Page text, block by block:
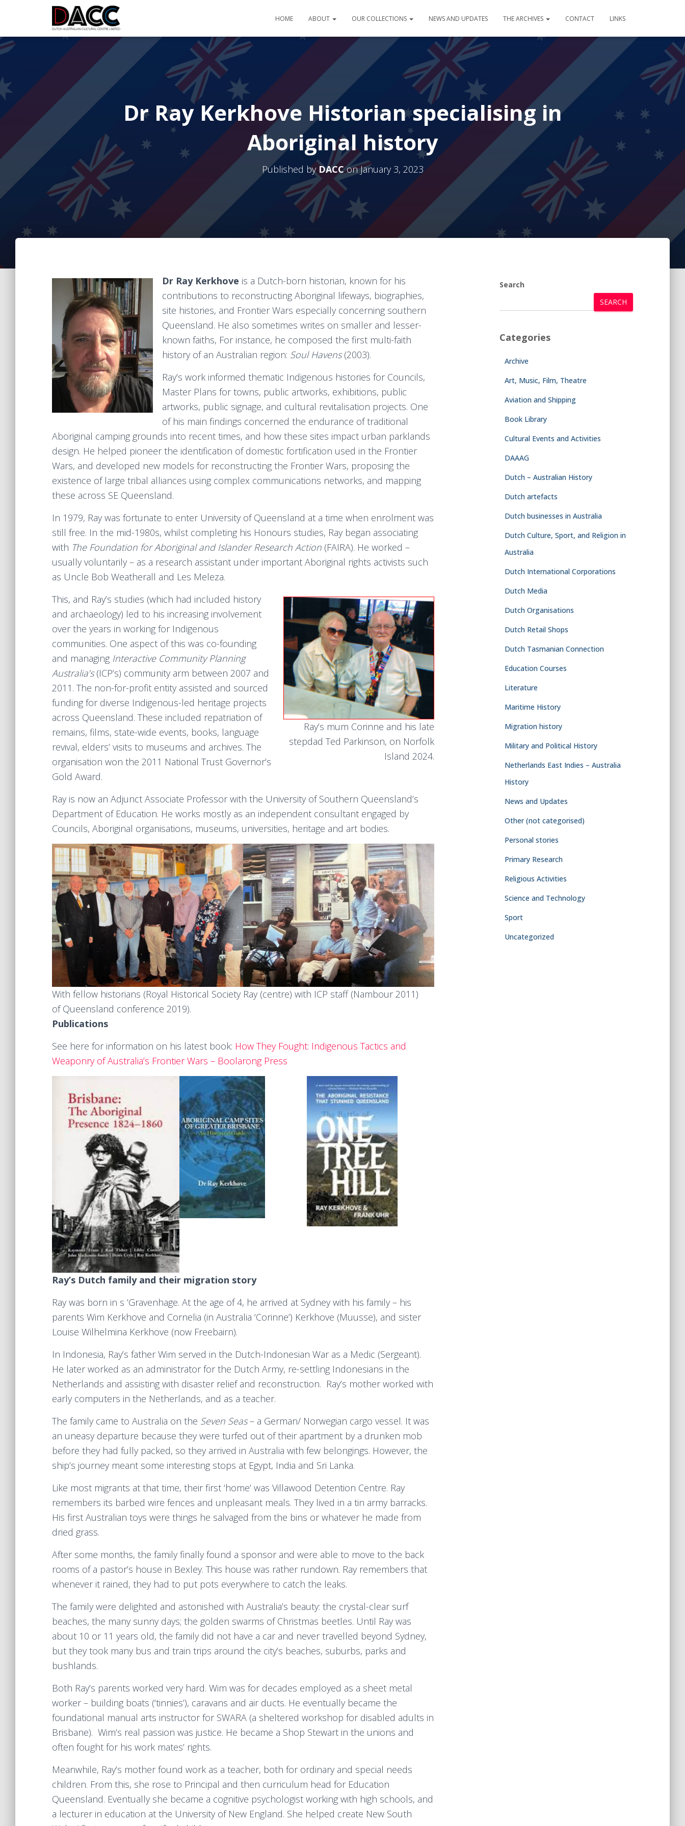
HOME ABOUT OUR COLLECTIONS NEWS AND UPDATES THE ARCHIVES CONTACT LINKS
Dr Ray Kerkhove Historian specialising in
Aboriginal history
Published by DACConJanuary 3, 2023
Dr Ray Kerkhove is a Dutch-born historian, known for his
contributions to reconstructing Aboriginal lifeways, biographies,
site histories, and Frontier Wars especially concerning southern
Queensland. He also sometimes writes on smaller and lesser-
known faiths, For instance, he composed the first multi-faith
history of an Australian region: Soul Havens(2003).
Ray’s work informed thematic Indigenous histories for Councils,
Master Plans for towns, public artworks, exhibitions, public
artworks, public signage, and cultural revitalisation projects. One
of his main findings concerned the endurance of traditional
Aboriginal camping grounds into recent times, and how these sites impact urban parklands
design. He helped pioneer the identification of domestic fortification used in the Frontier
Wars, and developed new models for reconstructing the Frontier Wars, proposing the
existence of large tribal alliances using complex communications networks, and mapping
these across SE Queensland.
In 1979, Ray was fortunate to enter University of Queensland at a time when enrolment was
still free. In the mid-1980s, whilst completing his Honours studies, Ray began associating
with The Foundation for Aboriginal and Islander Research Action (FAIRA). He worked –
usually voluntarily – as a research assistant under important Aboriginal rights activists such
as Uncle Bob Weatherall and Les Meleza.
Ray’s mum Corinne and his late
stepdad Ted Parkinson, on Norfolk
Island 2024.
This, and Ray’s studies (which had included history
and archaeology) led to his increasing involvement
over the years in working for Indigenous
communities. One aspect of this was co-founding
and managing Interactive Community Planning
Australia’s(ICP’s) community arm between 2007 and
2011. The non-for-profit entity assisted and sourced
funding for diverse Indigenous-led heritage projects
across Queensland. These included repatriation of
remains, films, state-wide events, books, language
revival, elders’ visits to museums and archives. The
organisation won the 2011 National Trust Governor’s
Gold Award.
Ray is now an Adjunct Associate Professor with the University of Southern Queensland’s
Department of Education. He works mostly as an independent consultant engaged by
Councils, Aboriginal organisations, museums, universities, heritage and art bodies.
With fellow historians (Royal Historical Society
of Queensland conference 2019).
Ray (centre) with ICP staff (Nambour 2011)
Publications
See here for information on his latest book: How They Fought: Indigenous Tactics and
Weaponry of Australia’s Frontier Wars – Boolarong Press
Ray’s Dutch family and their migration story
Ray was born in s ’Gravenhage. At the age of 4, he arrived at Sydney with his family – his
parents Wim Kerkhove and Cornelia (in Australia ‘Corinne’) Kerkhove (Muusse), and sister
Louise Wilhelmina Kerkhove (now Freebairn).
In Indonesia, Ray’s father Wim served in the Dutch-Indonesian War as a Medic (Sergeant).
He later worked as an administrator for the Dutch Army, re-settling Indonesians in the
Netherlands and assisting with disaster relief and reconstruction. Ray’s mother worked with
early computers in the Netherlands, and as a teacher.
The family came to Australia on the Seven Seas– a German/ Norwegian cargo vessel. It was
an uneasy departure because they were turfed out of their apartment by a drunken mob
before they had fully packed, so they arrived in Australia with few belongings. However, the
ship’s journey meant some interesting stops at Egypt, India and Sri Lanka.
Like most migrants at that time, their first ‘home’ was Villawood Detention Centre. Ray
remembers its barbed wire fences and unpleasant meals. They lived in a tin army barracks.
His first Australian toys were things he salvaged from the bins or whatever he made from
dried grass.
After some months, the family finally found a sponsor and were able to move to the back
rooms of a pastor’s house in Bexley. This house was rather rundown. Ray remembers that
whenever it rained, they had to put pots everywhere to catch the leaks.
The family were delighted and astonished with Australia’s beauty: the crystal-clear surf
beaches, the many sunny days; the golden swarms of Christmas beetles. Until Ray was
about 10 or 11 years old, the family did not have a car and never travelled beyond Sydney,
but they took many bus and train trips around the city’s beaches, suburbs, parks and
bushlands.
Both Ray’s parents worked very hard. Wim was for decades employed as a sheet metal
worker – building boats (‘tinnies’), caravans and air ducts. He eventually became the
foundational manual arts instructor for SWARA (a sheltered workshop for disabled adults in
Brisbane). Wim’s real passion was justice. He became a Shop Stewart in the unions and
often fought for his work mates’ rights.
Meanwhile, Ray’s mother found work as a teacher, both for ordinary and special needs
children. From this, she rose to Principal and then curriculum head for Education
Queensland. Eventually she became a cognitive psychologist working with high schools, and
a lecturer in education at the University of New England. She helped create New South
Search
SEARCH
Categories
Archive
Art, Music, Film, Theatre
Aviation and Shipping
Book Library
Cultural Events and Activities
DAAAG
Dutch – Australian History
Dutch artefacts
Dutch businesses in Australia
Dutch Culture, Sport, and Religion in
Australia
Dutch International Corporations
Dutch Media
Dutch Organisations
Dutch Retail Shops
Dutch Tasmanian Connection
Education Courses
Literature
Maritime History
Migration history
Military and Political History
Netherlands East Indies – Australia
History
News and Updates
Other (not categorised)
Personal stories
Primary Research
Religious Activities
Science and Technology
Sport
Uncategorized